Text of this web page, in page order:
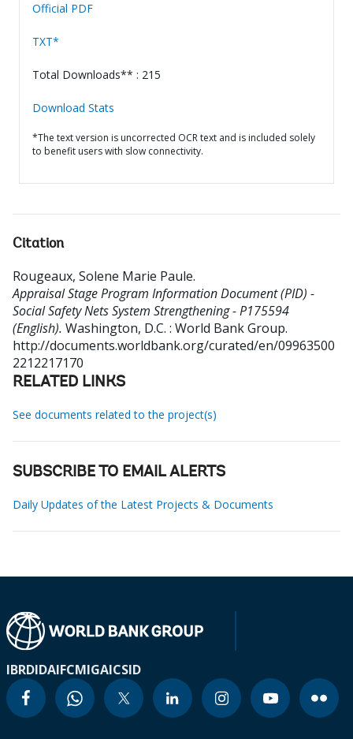
Official PDF
TXT*
Total Downloads** : 215
Download Stats
*The text version is uncorrected OCR text and is included solely
to benefit users with slow connectivity.
Citation
Rougeaux, Solene Marie Paule.
Appraisal Stage Program Information Document (PID) -
Social Safety Nets System Strengthening - P175594
(English). Washington, D.C. : World Bank Group.
http://documents.worldbank.org/curated/en/09963500
2212217170
RELATED LINKS
See documents related to the project(s)
SUBSCRIBE TO EMAIL ALERTS
Daily Updates of the Latest Projects & Documents
IBRDIDAIFCMIGAICSID